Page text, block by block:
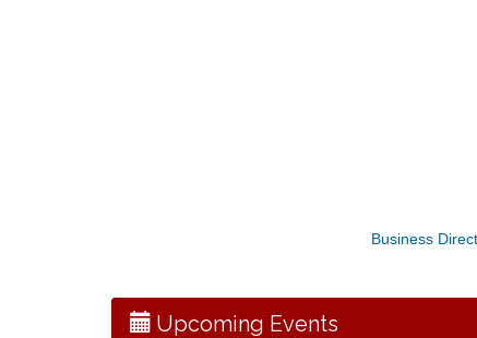
Business
Upcoming Events
Movies in the Park: The Emperor’s New
Aug 8 Storytime with Live Music: Calvin Can’t Fly